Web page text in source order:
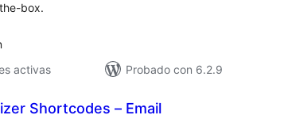
box.
activas
Probado con 6.2.9
Shortcodes – Email